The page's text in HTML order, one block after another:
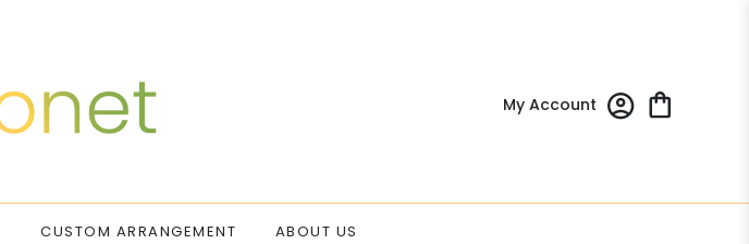
My Account
CUSTOM ARRANGEMENT ABOUT US